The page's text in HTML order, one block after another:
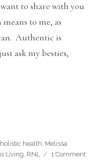
to share with you
to me, as
Authentic is
ask my besties,
holistic health, Melissa
Living, RNL 1 Commenton